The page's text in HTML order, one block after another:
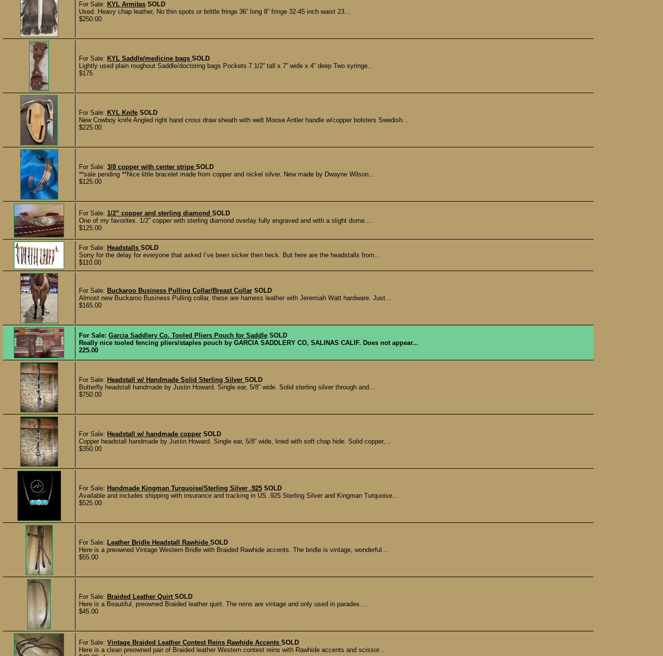
For Sale: KYL Armitas SOLD
Used. Heavy chap leather, No thin spots or brittle fringe 36” long 8” fringe 32-45 inch waist 23...
$250.00
For Sale: KYL Saddle/medicine bags SOLD
Lightly used plain roughout Saddle/doctoring bags Pockets 7 1/2” tall x 7” wide x 4” deep Two syringe...
$175
For Sale: KYL Knife SOLD
New Cowboy knife Angled right hand cross draw sheath with welt Moose Antler handle w/copper bolsters Swedish...
$225.00
For Sale: 3/8 copper with center stripe SOLD
**sale pending **Nice little bracelet made from copper and nickel silver. New made by Dwayne Wilson...
$125.00
For Sale: 1/2” copper and sterling diamond SOLD
One of my favorites. 1/2” copper with sterling diamond overlay fully engraved and with a slight dome....
$125.00
For Sale: Headstalls SOLD
Sorry for the delay for everyone that asked I’ve been sicker then heck. But here are the headstalls from...
$110.00
For Sale: Buckaroo Business Pulling Collar/Breast Collar SOLD
Almost new Buckaroo Business Pulling collar, these are harness leather with Jeremiah Watt hardware. Just...
$165.00
For Sale: Garcia Saddlery Co. Tooled Pliers Pouch for Saddle SOLD
Really nice tooled fencing pliers/staples pouch by GARCIA SADDLERY CO, SALINAS CALIF. Does not appear...
225.00
For Sale: Headstall w/ Handmade Solid Sterling Silver SOLD
Butterfly headstall handmade by Justin Howard. Single ear, 5/8” wide. Solid sterling silver through and...
$750.00
For Sale: Headstall w/ handmade copper SOLD
Copper headstall handmade by Justin Howard. Single ear, 5/8” wide, lined with soft chap hide. Solid copper,...
$350.00
For Sale: Handmade Kingman Turquoise/Sterling Silver .925 SOLD
Available and includes shipping with insurance and tracking in US .925 Sterling Silver and Kingman Turquoise...
$525.00
For Sale: Leather Bridle Headstall Rawhide SOLD
Here is a preowned Vintage Western Bridle with Braided Rawhide accents. The bridle is vintage, wonderful...
$55.00
For Sale: Braided Leather Quirt SOLD
Here is a Beautiful, preowned Braided leather quirt. The reins are vintage and only used in parades....
$45.00
For Sale: Vintage Braided Leather Contest Reins Rawhide Accents SOLD
Here is a clean preowned pair of Braided leather Western contest reins with Rawhide accents and scissor...